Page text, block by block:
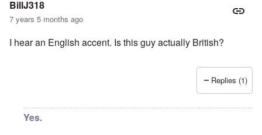
BillJ318
7 years 5 months ago
I hear an English accent. Is this guy actually British?
Replies (1)
Yes.